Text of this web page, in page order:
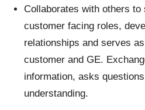
Collaborates with others
customer facing roles,
relationships and serves
customer and GE.
information, asks
understanding.